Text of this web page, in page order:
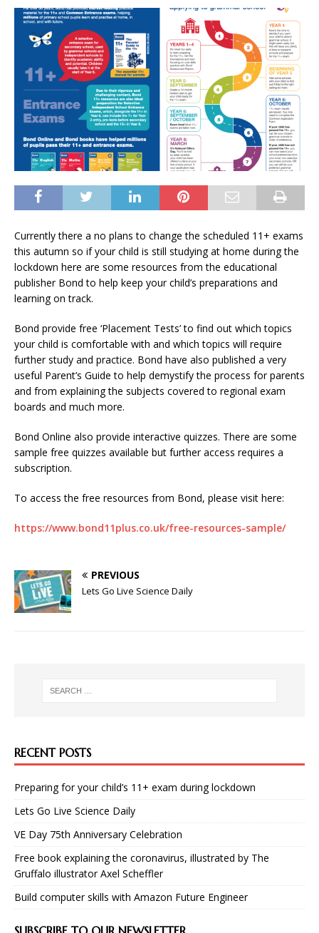
Currently there a no plans to change the scheduled 11+ exams
this autumn so if your child is still studying at home during the
lockdown here are some resources from the educational
publisher Bond to help keep your child’s preparations and
learning on track.
Bond provide free ‘Placement Tests’ to find out which topics
your child is comfortable with and which topics will require
further study and practice. Bond have also published a very
useful Parent’s Guide to help demystify the process for parents
and from explaining the subjects covered to regional exam
boards and much more.
Bond Online also provide interactive quizzes. There are some
sample free quizzes available but further access requires a
subscription.
To access the free resources from Bond, please visit here:
https://www.bond11plus.co.uk/free-resources-sample/
PREVIOUS
Lets Go Live Science Daily
RECENT POSTS
Preparing for your child’s 11+ exam during lockdown
Lets Go Live Science Daily
VE Day 75th Anniversary Celebration
Free book explaining the coronavirus, illustrated by The
Gruffalo illustrator Axel Scheffler
Build computer skills with Amazon Future Engineer